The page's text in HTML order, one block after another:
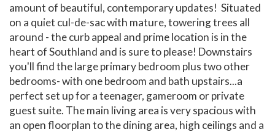
amount of beautiful, contemporary updates! Situated
on a quiet cul-de-sac with mature, towering trees all
around - the curb appeal and prime location is in the
heart of Southland and is sure to please! Downstairs
you'll find the large primary bedroom plus two other
bedrooms- with one bedroom and bath upstairs...a
perfect set up for a teenager, gameroom or private
guest suite. The main living area is very spacious with
an open floorplan to the dining area, high ceilings and a